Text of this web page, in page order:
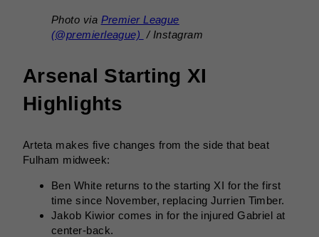
Photo via Premier League
(@premierleague) / Instagram
Arsenal Starting XI
Highlights
Arteta makes five changes from the side that beat
Fulham midweek:
Ben White returns to the starting XI for the first
time since November, replacing Jurrien Timber.
Jakob Kiwior comes in for the injured Gabriel at
center-back.